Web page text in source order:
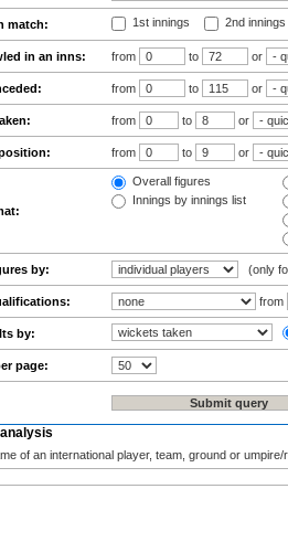
match: 1st innings 2nd innings
in an inns: from to or
from to or
from to or
from to or
Overall figures
Innings by innings list
by: (only
from
by:
page:
of an international player, team, ground or umpire/